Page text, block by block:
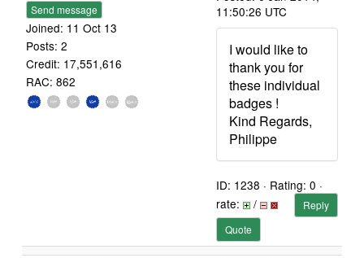
Send message
Joined: 11 Oct 13
Posts: 2
Credit: 17,551,616
RAC: 862
11:50:26 UTC
I would like to
thank you for
these individual
badges !
Kind Regards,
Philippe
ID: 1238 · Rating: 0 ·
rate:
/
Reply
Quote